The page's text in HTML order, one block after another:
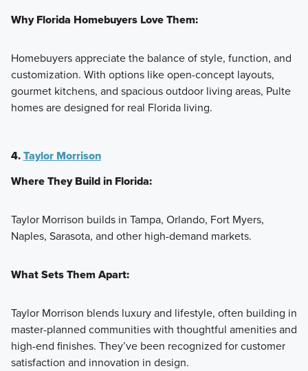
Why Florida Homebuyers Love Them:
Homebuyers appreciate the balance of style, function, and
customization. With options like open-concept layouts,
gourmet kitchens, and spacious outdoor living areas, Pulte
homes are designed for real Florida living.
4.Taylor Morrison
Where They Build in Florida:
Taylor Morrison builds in Tampa, Orlando, Fort Myers,
Naples, Sarasota, and other high-demand markets.
What Sets Them Apart:
Taylor Morrison blends luxury and lifestyle, often building in
master-planned communities with thoughtful amenities and
high-end finishes. They’ve been recognized for customer
satisfaction and innovation in design.